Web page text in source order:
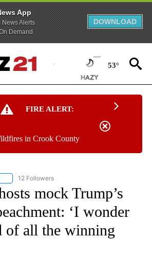
App
News Alerts
Demand
DOWNLOAD
53°
FIRE ALERT:
in Crook County
FOLLOW "BUSINESS" TO RECEIVE NOTIFICATIONS
12 Followers
mock Trump’s
‘I wonder
of all the winning